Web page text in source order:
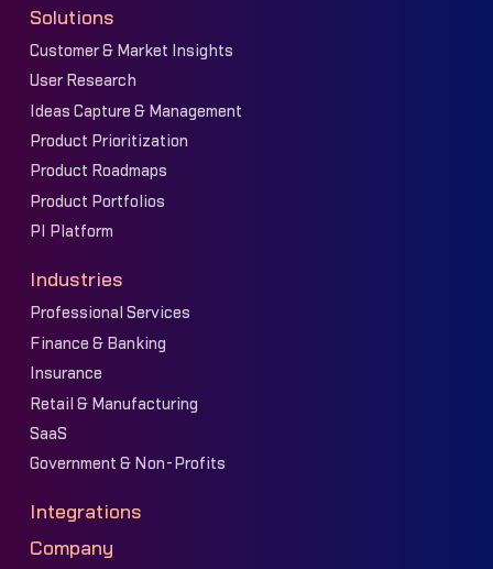
Solutions
Customer & Market Insights
User Research
Ideas Capture & Management
Product Prioritization
Product Roadmaps
Product Portfolios
PI Platform
Industries
Professional Services
Finance & Banking
Insurance
Retail & Manufacturing
SaaS
Government & Non-Profits
Integrations
Company